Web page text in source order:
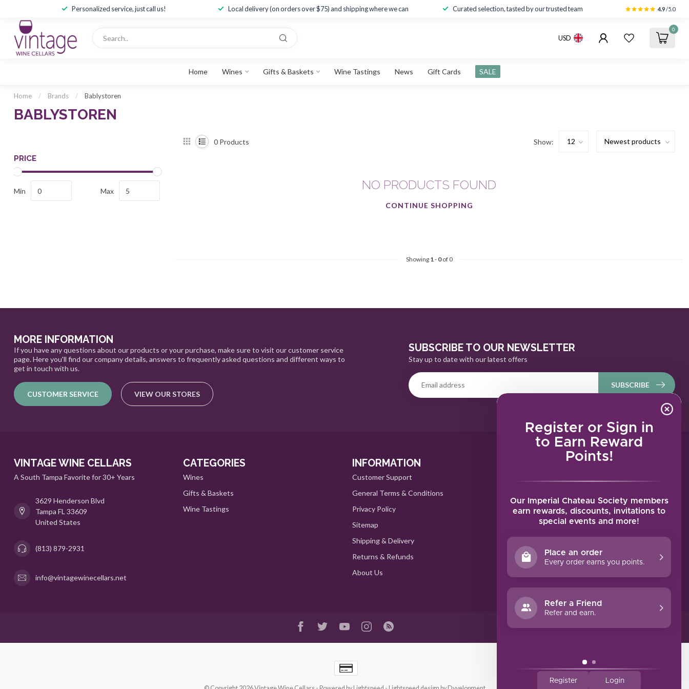
Register or Sign in
to Earn Reward
Points!
Our Imperial Chateau Society members
earn rewards, discounts, invitations to
special events and more!
Place an order
Every order earns you points.
Refer a Friend
Refer and earn.
Register Login
Personalized service, just call us! Local delivery (on orders over $75) and shipping where we can Curated selection, tasted by our trusted team 4.9/5.0
USD
0
Home Wines Gifts & Baskets Wine Tastings News Gift Cards SALE
Home / Brands / Bablystoren
BABLYSTOREN
PRICE
Min Max
0 Products Show:
NO PRODUCTS FOUND
CONTINUE SHOPPING
Showing 1- 0of 0
MORE INFORMATION
If you have any questions about our products or your purchase, make sure to visit our customer service
page. Here you'll find our company details, answers to frequently asked questions and different ways to
get in touch with us.
CUSTOMER SERVICE VIEW OUR STORES
SUBSCRIBE TO OUR NEWSLETTER
Stay up to date with our latest offers
SUBSCRIBE
VINTAGE WINE CELLARS
A South Tampa Favorite for 30+ Years
3629 Henderson Blvd
Tampa FL 33609
United States
(813) 879-2931
info@vintagewinecellars.net
CATEGORIES
Wines
Gifts & Baskets
Wine Tastings
INFORMATION
Customer Support
General Terms & Conditions
Privacy Policy
Sitemap
Shipping & Delivery
Returns & Refunds
About Us
MY ACCOUNT
My tickets
My wishlist
All products